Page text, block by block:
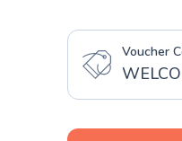
Voucher